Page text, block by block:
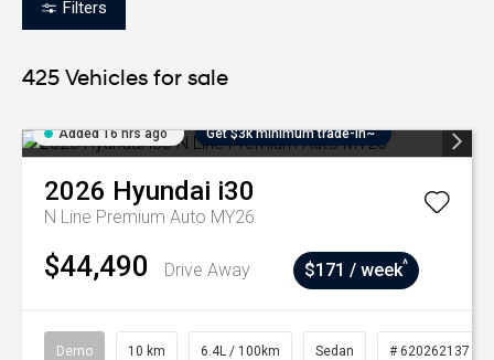
Filters
425 Vehicles for sale
Added 16 hrs ago Get $3k minimum trade-in~
2026 Hyundai i30
N Line Premium Auto MY26
$44,490 Drive Away $171 / week^
Demo 10 km 6.4L / 100km Sedan # 620262137